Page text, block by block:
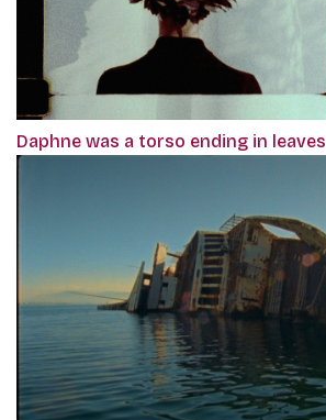
Daphne was a torso ending in leaves